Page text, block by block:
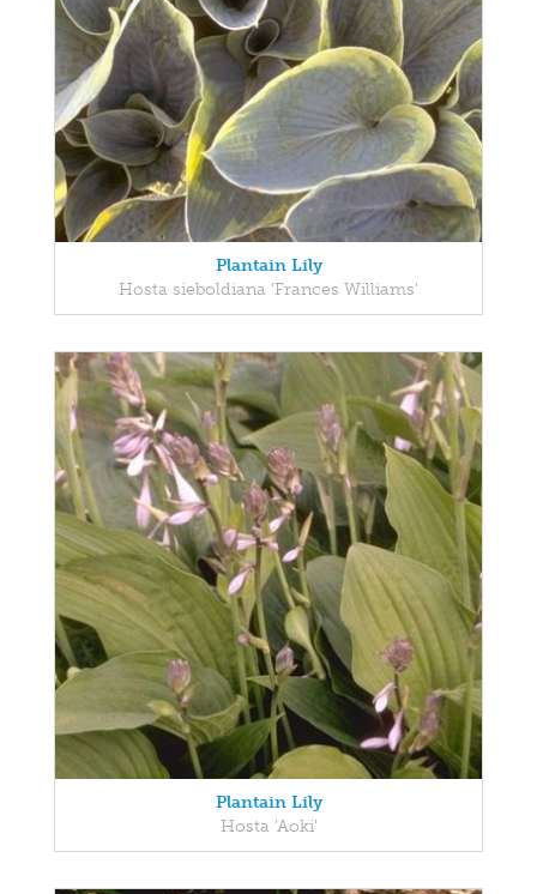
Plantain Lily
Hosta sieboldiana 'Frances Williams'
Plantain Lily
Hosta 'Aoki'